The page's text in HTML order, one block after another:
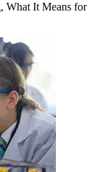
What It Means for